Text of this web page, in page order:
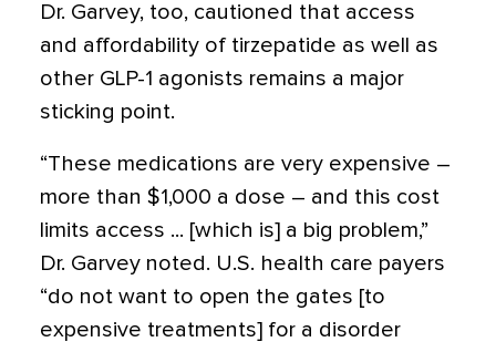
Dr. Garvey, too, cautioned that access
and affordability of tirzepatide as well as
other GLP-1 agonists remains a major
sticking point.
“These medications are very expensive –
more than $1,000 a dose – and this cost
limits access ... [which is] a big problem,”
Dr. Garvey noted. U.S. health care payers
“do not want to open the gates [to
expensive treatments] for a disorder